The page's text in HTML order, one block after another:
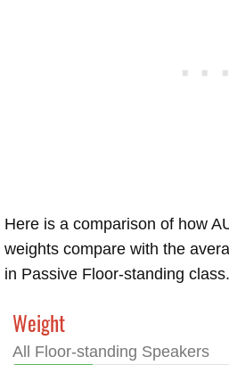
Here is a comparison of how
weights compare with the
in Passive Floor-standing class.
Weight
All Floor-standing Speakers